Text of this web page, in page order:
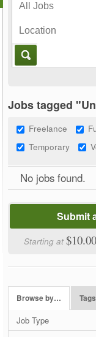
Jobs tagged
Freelance
Temporary
No jobs found.
Submit
Starting at$10.00
Browse by… Tags
Job Type